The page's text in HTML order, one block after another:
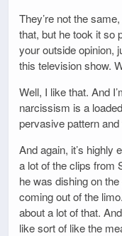
They’re not the
that, but he took it so
your outside opinion,
this television show.
Well, I like that. And
narcissism is a
pervasive pattern and
And again, it’s highly
a lot of the clips from
he was dishing on
coming out of the
about a lot of that.
like sort of like the